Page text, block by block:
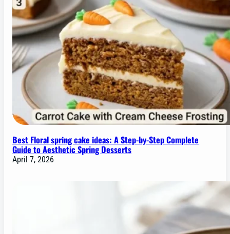
Best Floral spring cake ideas: A Step-by-Step Complete
Guide to Aesthetic Spring Desserts
April 7, 2026